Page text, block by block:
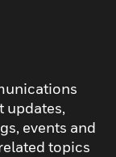
updates,
events and
topics